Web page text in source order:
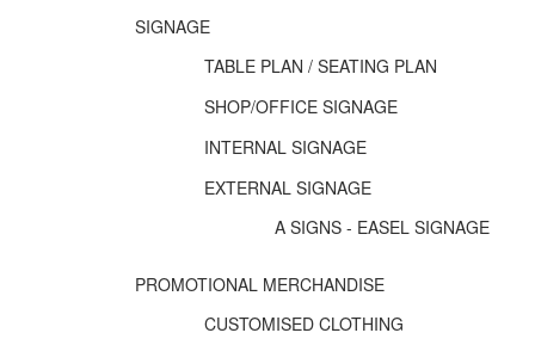
SIGNAGE
TABLE PLAN / SEATING PLAN
SHOP/OFFICE SIGNAGE
INTERNAL SIGNAGE
EXTERNAL SIGNAGE
A SIGNS - EASEL SIGNAGE
PROMOTIONAL MERCHANDISE
CUSTOMISED CLOTHING